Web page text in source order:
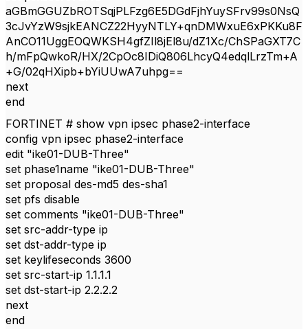
aGBmGGUZbROTSqjPLFzg6E5DGdFjhYuySFrv99s0NsQ
3cJvYzW9sjkEANCZ22HyyNTLY+qnDMWxuE6xPKKu8F
AnCO11UggEOQWKSH4gfZIl8jEl8u/dZ1Xc/ChSPaGXT7C
h/mFpQwkoR/HX/2CpOc8IDiQ806LhcyQ4edqlLrzTm+A
+G/02qHXipb+bYiUUwA7uhpg==
next
end
FORTINET # show vpn ipsec phase2-interface
config vpn ipsec phase2-interface
edit "ike01-DUB-Three"
set phase1name "ike01-DUB-Three"
set proposal des-md5 des-sha1
set pfs disable
set comments "ike01-DUB-Three"
set src-addr-type ip
set dst-addr-type ip
set keylifeseconds 3600
set src-start-ip 1.1.1.1
set dst-start-ip 2.2.2.2
next
end